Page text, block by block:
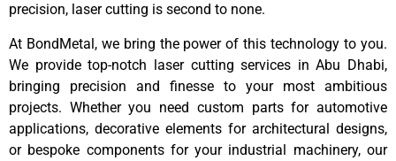
precision, laser cutting is second to none.
At BondMetal, we bring the power of this technology to you.
We provide top-notch laser cutting services in Abu Dhabi,
bringing precision and finesse to your most ambitious
projects. Whether you need custom parts for automotive
applications, decorative elements for architectural designs,
or bespoke components for your industrial machinery, our